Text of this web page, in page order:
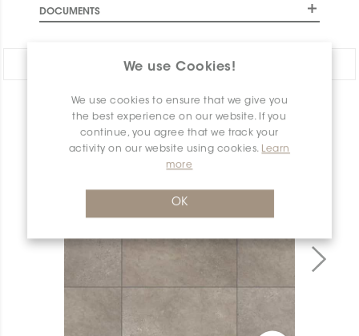
We use Cookies!
We use cookies to ensure that we give you
the best experience on our website. If you
continue, you agree that we track your
activity on our website using cookies. Learn
more
OK
DOCUMENTS
Share:
PRODUCT OVERVIEW